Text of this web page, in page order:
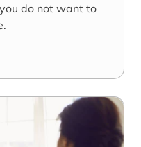
do not want to